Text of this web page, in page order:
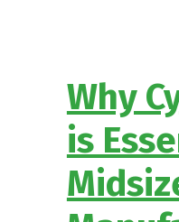
Why
is